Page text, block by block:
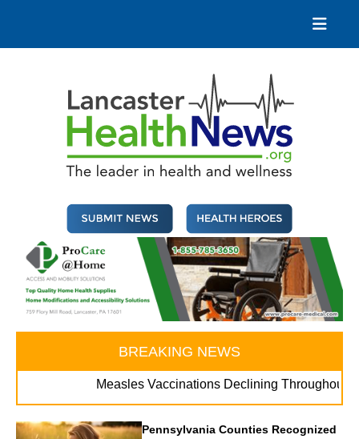
content
BREAKING NEWS
Measles Vaccinations Declining Throughout U.S.
Pennsylvania Counties Recognized